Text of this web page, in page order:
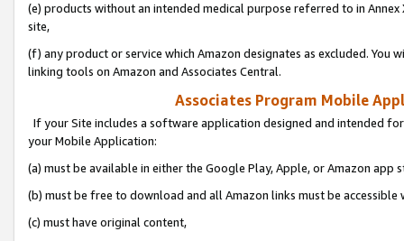
(e) products without an intended medical purpose referred to in
site,
(f) any product or service which Amazon designates as excluded. You
linking tools on Amazon and Associates Central.
Associates Program Mobile
If your Site includes a software application designed and intended
your Mobile Application:
(a) must be available in either the Google Play, Apple, or Amazon app
(b) must be free to download and all Amazon links must be
(c) must have original content,